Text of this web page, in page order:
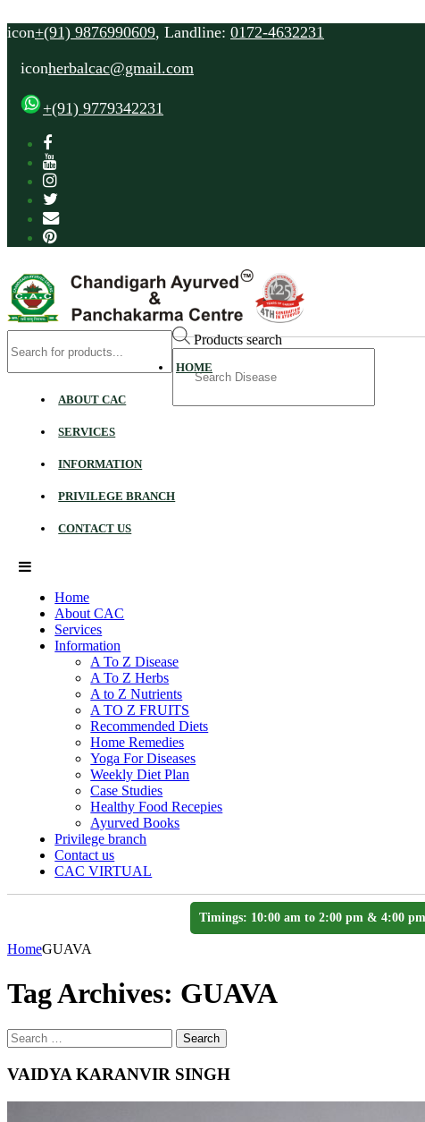
icon+(91) 9876990609, Landline: 0172-4632231
iconherbalcac@gmail.com
+(91) 9779342231
Products search
for
HOME
ABOUT CAC
SERVICES
INFORMATION
PRIVILEGE BRANCH
CONTACT US
Home
About CAC
Services
Information
A To Z Disease
A To Z Herbs
A to Z Nutrients
A TO Z FRUITS
Recommended Diets
Home Remedies
Yoga For Diseases
Weekly Diet Plan
Case Studies
Healthy Food Recepies
Ayurved Books
Privilege branch
Contact us
CAC VIRTUAL
Timings: 10:00 am to 2:00 pm & 4:00
HomeGUAVA
Tag Archives: GUAVA
Search
for
Search
VAIDYA KARANVIR SINGH